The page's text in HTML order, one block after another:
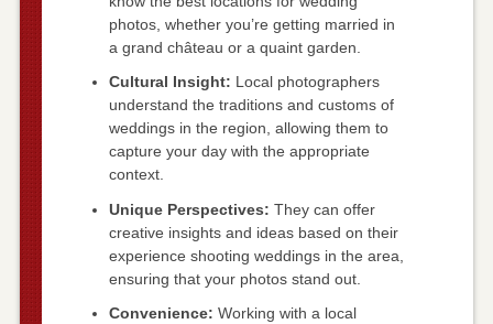
photos, whether you’re getting married in
a grand château or a quaint garden.
Cultural Insight: Local photographers
understand the traditions and customs of
weddings in the region, allowing them to
capture your day with the appropriate
context.
Unique Perspectives: They can offer
creative insights and ideas based on their
experience shooting weddings in the area,
ensuring that your photos stand out.
Convenience: Working with a local